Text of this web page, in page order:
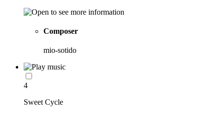
Composer
mio-sotido
4
Sweet Cycle